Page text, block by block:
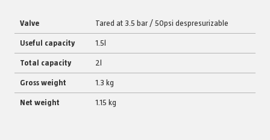
Valve Tared at 3.5 bar / 50psi despresurizable
Useful capacity 1.5l
Total capacity 2l
Gross weight 1.3 kg
Net weight 1.15 kg